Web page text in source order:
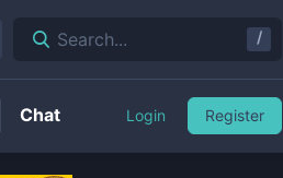
Search... /
Chat Login Register